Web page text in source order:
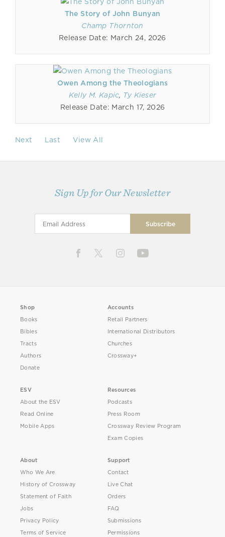
The Story of John Bunyan
Champ Thornton
Release Date: March 24, 2026
Owen Among the Theologians
Kelly M. Kapic, Ty Kieser
Release Date: March 17, 2026
Next Last View All
Sign Up for Our Newsletter
Shop
Books
Bibles
Tracts
Authors
Donate
Accounts
Retail Partners
International Distributors
Churches
Crossway+
ESV
About the ESV
Read Online
Mobile Apps
Resources
Podcasts
Press Room
Crossway Review Program
Exam Copies
About
Who We Are
History of Crossway
Statement of Faith
Jobs
Privacy Policy
Terms of Service
Support
Contact
Live Chat
Orders
FAQ
Submissions
Permissions